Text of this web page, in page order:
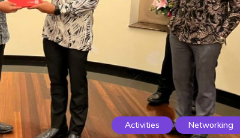
Activities Networking